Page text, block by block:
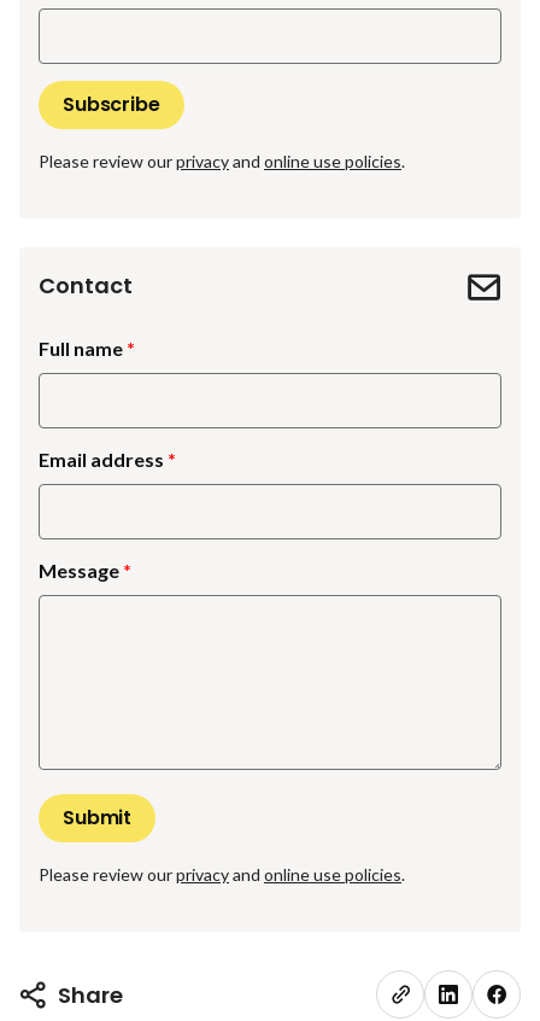
Please review ourprivacyand online use policies.
Contact
Full name
Email address
Message
Please review ourprivacyand online use policies.
Share